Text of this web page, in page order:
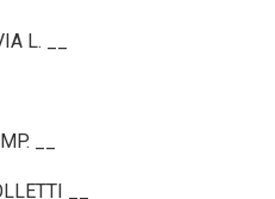
L. __
__
__